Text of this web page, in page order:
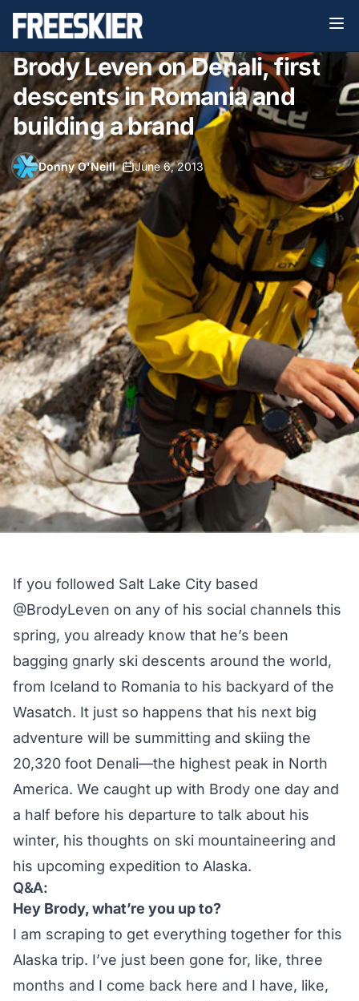
Brody Leven on Denali, first
descents in Romania and
building a brand
Donny O'Neill• June 6, 2013
If you followed Salt Lake City based
@BrodyLeven on any of his social channels this
spring, you already know that he’s been
bagging gnarly ski descents around the world,
from Iceland to Romania to his backyard of the
Wasatch. It just so happens that his next big
adventure will be summitting and skiing the
20,320 foot Denali—the highest peak in North
America. We caught up with Brody one day and
a half before his departure to talk about his
winter, his thoughts on ski mountaineering and
his upcoming expedition to Alaska.
Q&A:
Hey Brody, what’re you up to?
I am scraping to get everything together for this
Alaska trip. I’ve just been gone for, like, three
months and I come back here and I have, like,